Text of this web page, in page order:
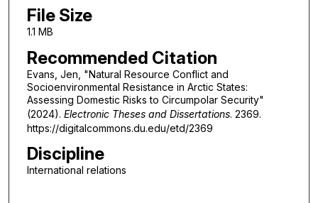
File Size
1.1 MB
Recommended Citation
Evans, Jen, "Natural Resource Conflict and
Socioenvironmental Resistance in Arctic States:
Assessing Domestic Risks to Circumpolar Security"
(2024). Electronic Theses and Dissertations. 2369.
https://digitalcommons.du.edu/etd/2369
Discipline
International relations